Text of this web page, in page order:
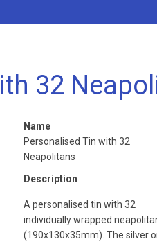
32
Name
Personalised Tin with 32
Neapolitans
Description
A personalised tin with 32
individually wrapped
(190x130x35mm). The silver